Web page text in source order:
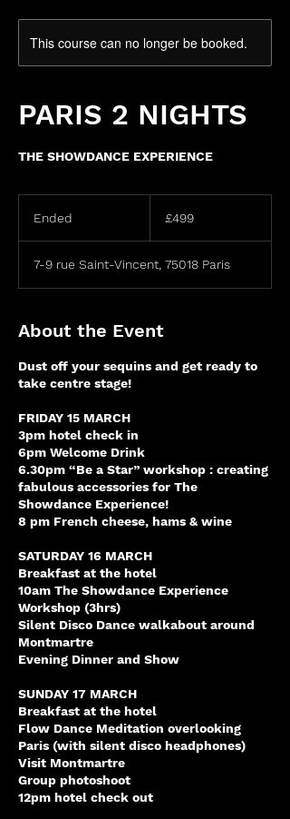
This course can no longer be booked.
PARIS 2 NIGHTS
THE SHOWDANCE EXPERIENCE
Ended
e
d
pounds
£499
7-9 rue Saint-Vincent, 75018 Paris
About the Event
Dust off your sequins and get ready to
take centre stage!
FRIDAY 15 MARCH
3pm hotel check in
6pm Welcome Drink
6.30pm “Be a Star” workshop : creating
fabulous accessories for The
Showdance Experience!
8 pm French cheese, hams & wine
SATURDAY 16 MARCH
Breakfast at the hotel
10am The Showdance Experience
Workshop (3hrs)
Silent Disco Dance walkabout around
Montmartre
Evening Dinner and Show
SUNDAY 17 MARCH
Breakfast at the hotel
Flow Dance Meditation overlooking
Paris (with silent disco headphones)
Visit Montmartre
Group photoshoot
12pm hotel check out